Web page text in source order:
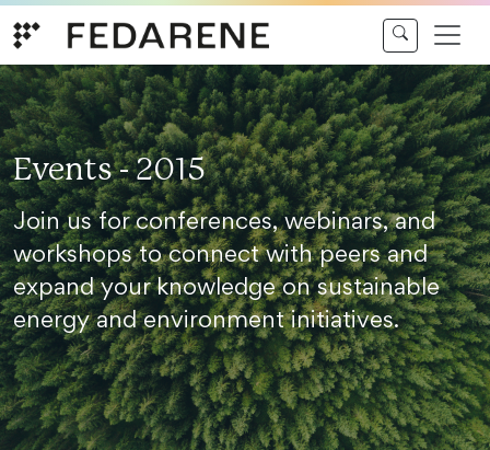
Events - 2015
Join us for conferences, webinars, and
workshops to connect with peers and
expand your knowledge on sustainable
energy and environment initiatives.